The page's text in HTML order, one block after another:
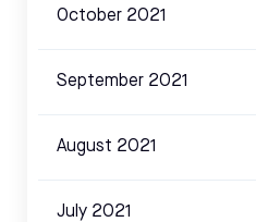
October 2021
September 2021
August 2021
July 2021